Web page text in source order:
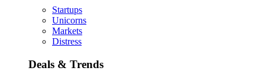
Startups
Unicorns
Markets
Distress
Deals & Trends